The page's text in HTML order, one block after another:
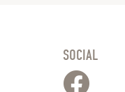
SOCIAL